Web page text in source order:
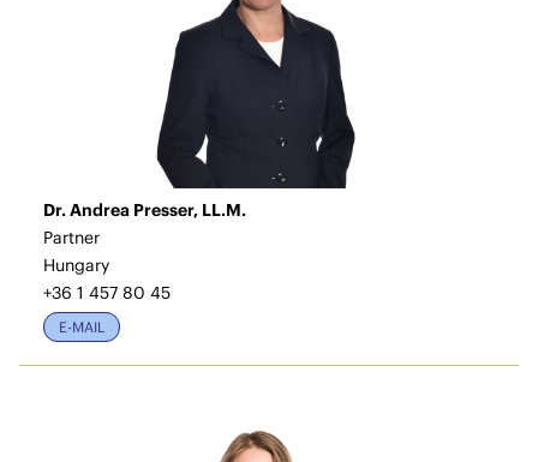
Dr. Andrea Presser, LL.M.
Partner
Hungary
+36 1 457 80 45
E-MAIL